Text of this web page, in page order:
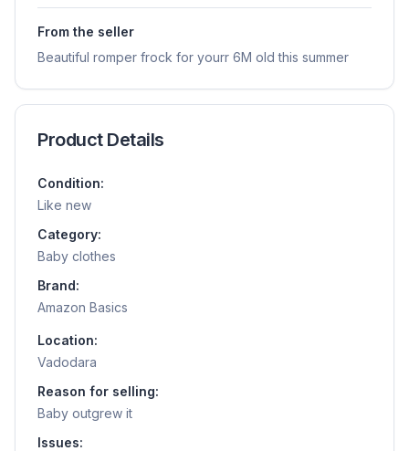
From the seller
Beautiful romper frock for yourr 6M old this summer
Product Details
Condition:
Like new
Category:
Baby clothes
Brand:
Amazon Basics
Location:
Vadodara
Reason for selling:
Baby outgrew it
Issues: